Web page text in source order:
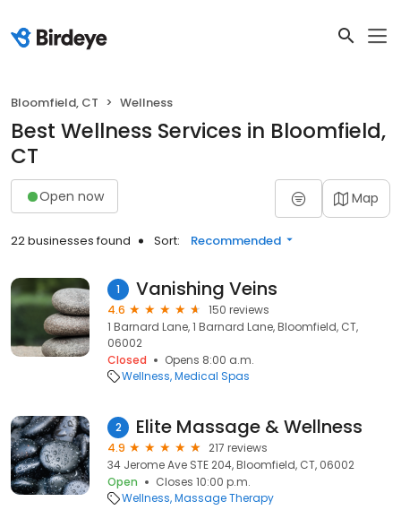
Bloomfield, CT Wellness
Best Wellness Services in Bloomfield,
CT
Open now Map
22 businesses found Sort: Recommended
1 Vanishing Veins
4.6
150 reviews
1 Barnard Lane, 1 Barnard Lane, Bloomfield, CT,
06002
Closed
Opens 8:00 a.m.
Wellness Medical Spas
2 Elite Massage & Wellness
4.9
217 reviews
34 Jerome Ave STE 204, Bloomfield, CT, 06002
Open
Closes 10:00 p.m.
Wellness Massage Therapy